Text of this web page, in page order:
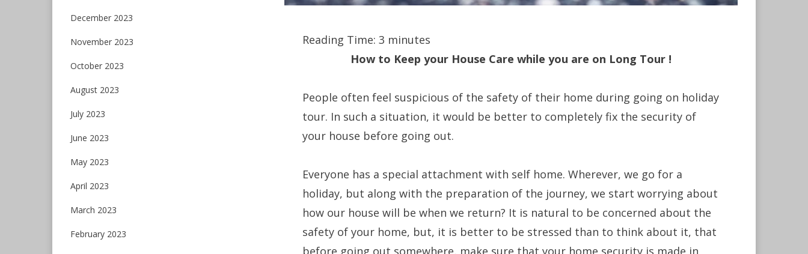
Reading Time:3 minutes
How to Keep your House Care while you are on Long Tour !
People often feel suspicious of the safety of their home during going on holiday
tour. In such a situation, it would be better to completely fix the security of
your house before going out.
Everyone has a special attachment with self home. Wherever, we go for a
holiday, but along with the preparation of the journey, we start worrying about
how our house will be when we return? It is natural to be concerned about the
safety of your home, but, it is better to be stressed than to think about it, that
December 2023
November 2023
October 2023
August 2023
July 2023
June 2023
May 2023
April 2023
March 2023
February 2023